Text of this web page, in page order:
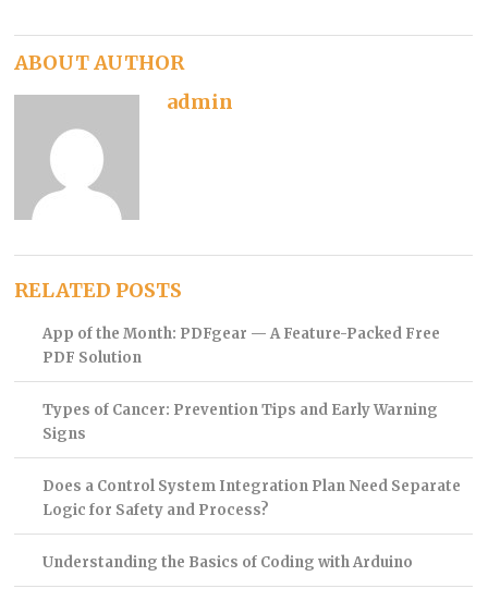
ABOUT AUTHOR
admin
RELATED POSTS
App of the Month: PDFgear — A Feature-Packed Free
PDF Solution
Types of Cancer: Prevention Tips and Early Warning
Signs
Does a Control System Integration Plan Need Separate
Logic for Safety and Process?
Understanding the Basics of Coding with Arduino